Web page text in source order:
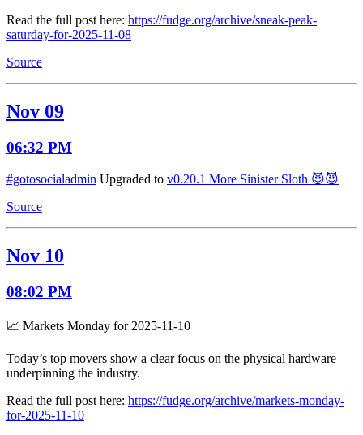
Read the full post here: https://fudge.org/archive/sneak-peak-
saturday-for-2025-11-08
Source
Nov 09
06:32 PM
#gotosocialadmin Upgraded to v0.20.1 More Sinister Sloth 😈😈
Source
Nov 10
08:02 PM
📈 Markets Monday for 2025-11-10
Today’s top movers show a clear focus on the physical hardware
underpinning the industry.
Read the full post here: https://fudge.org/archive/markets-monday-
for-2025-11-10